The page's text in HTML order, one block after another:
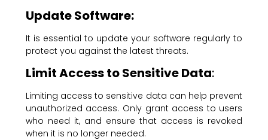
Update Software:
It is essential to update your software regularly to
protect you against the latest threats.
Limit Access to Sensitive Data:
Limiting access to sensitive data can help prevent
unauthorized access. Only grant access to users
who need it, and ensure that access is revoked
when it is no longer needed.